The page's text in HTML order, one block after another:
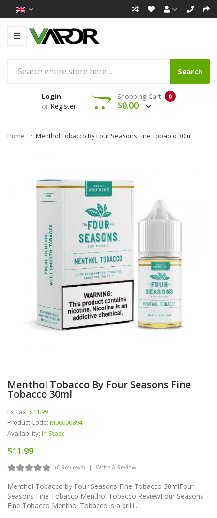
Search
Login
or Register
0
Shopping Cart
$0.00
Home Menthol Tobacco By Four Seasons Fine Tobacco 30ml
Menthol Tobacco By Four Seasons Fine
Tobacco 30ml
Ex Tax: $11.99
Product Code: M00000894
Availability: In Stock
$11.99
(0 Reviews) Write A Review
Menthol Tobacco by Four Seasons Fine Tobacco 30mlFour
Seasons Fine Tobacco Menthol Tobacco ReviewFour Seasons
Fine Tobacco Menthol Tobacco is a brilli..